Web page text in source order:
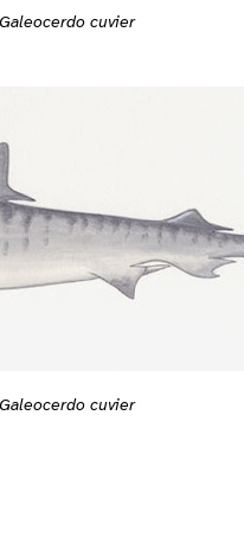
Galeocerdo cuvier
Galeocerdo cuvier